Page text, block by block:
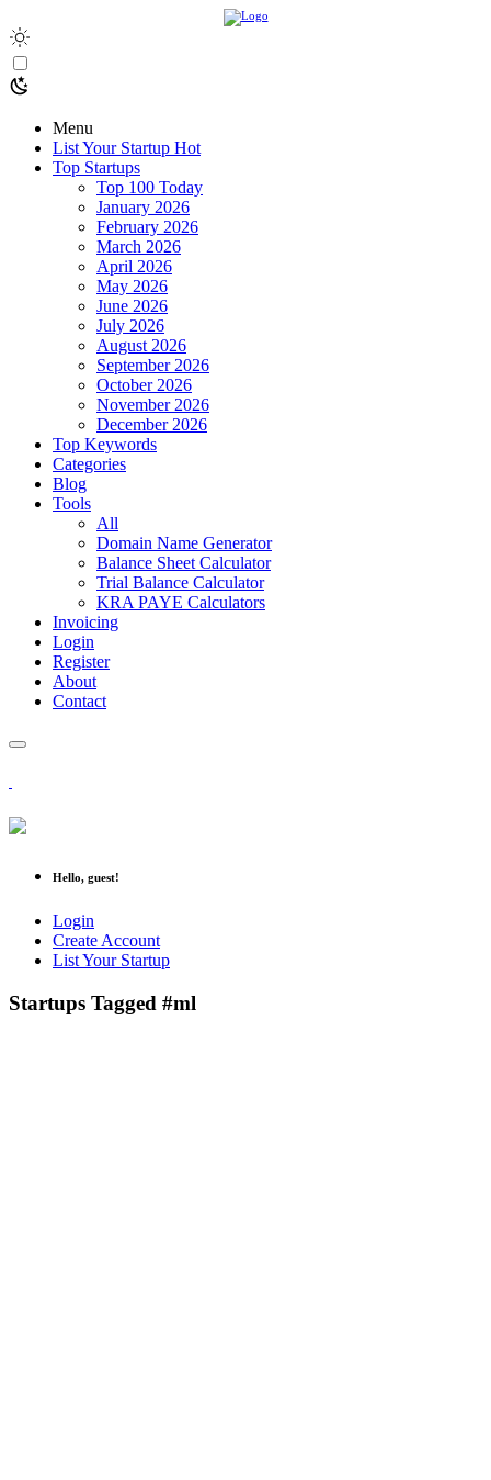
Menu
List Your Startup Hot
Top Startups
Top 100 Today
January 2026
February 2026
March 2026
April 2026
May 2026
June 2026
July 2026
August 2026
September 2026
October 2026
November 2026
December 2026
Top Keywords
Categories
Blog
Tools
All
Domain Name Generator
Balance Sheet Calculator
Trial Balance Calculator
KRA PAYE Calculators
Invoicing
Login
Register
About
Contact
Hello, guest!
Login
Create Account
List Your Startup
Startups Tagged #ml